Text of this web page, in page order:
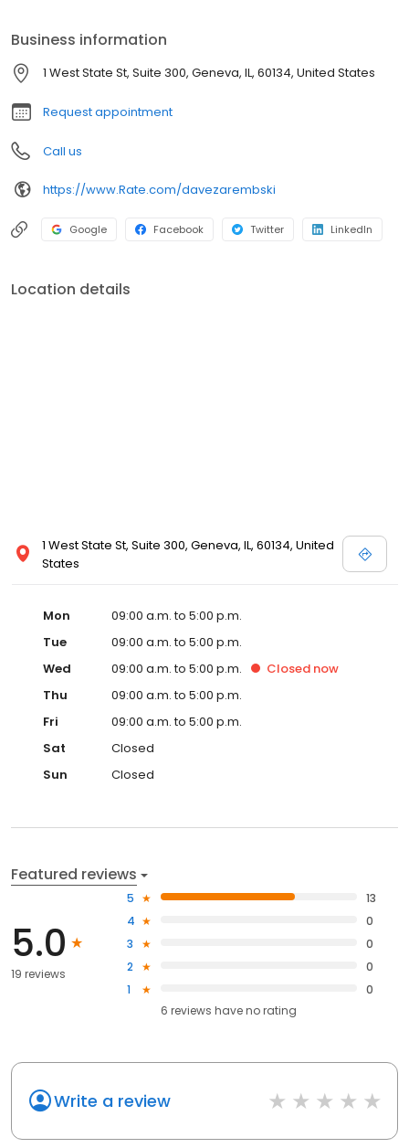
Business information
1 West State St, Suite 300, Geneva, IL, 60134, United States
Request appointment
Call us
https://www.Rate.com/davezarembski
Google Facebook Twitter LinkedIn
Location details
1 West State St, Suite 300, Geneva, IL, 60134, United
States
Mon
09:00 a.m. to 5:00 p.m.
Tue
09:00 a.m. to 5:00 p.m.
Wed
09:00 a.m. to 5:00 p.m. Closed now
Thu
09:00 a.m. to 5:00 p.m.
Fri
09:00 a.m. to 5:00 p.m.
Sat
Closed
Sun
Closed
Featured reviews
5.0
19 reviews
5
13
4
0
3
0
2
0
1
0
6 reviews haveno rating
Write a review